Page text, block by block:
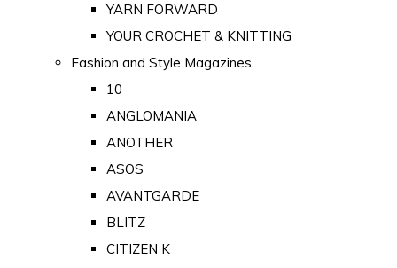
YARN FORWARD
YOUR CROCHET & KNITTING
Fashion and Style Magazines
10
ANGLOMANIA
ANOTHER
ASOS
AVANTGARDE
BLITZ
CITIZEN K